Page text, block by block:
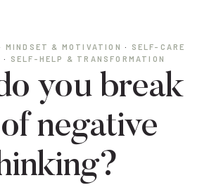
MINDSET & MOTIVATION ·
SELF-CARE
· SELF-HELP & TRANSFORMATION
you break
negative